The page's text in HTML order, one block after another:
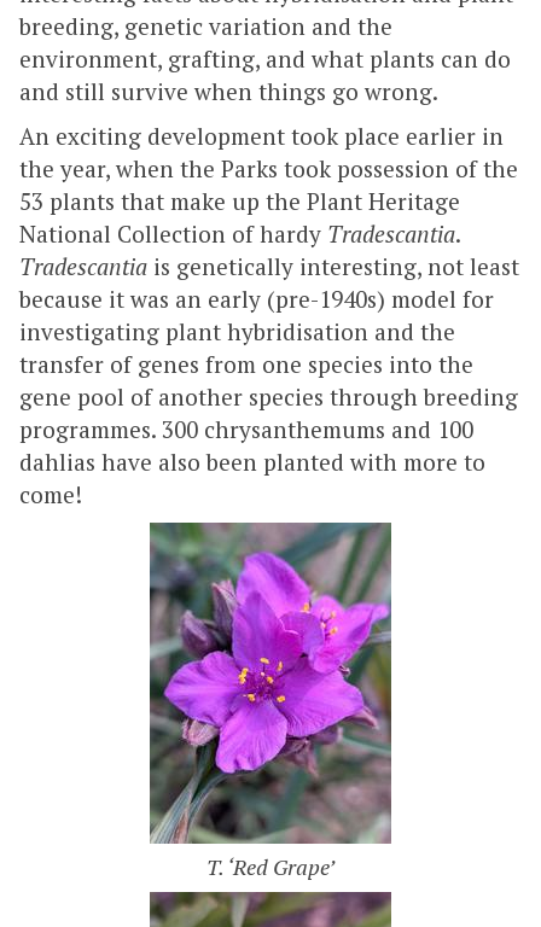
breeding, genetic variation and the
environment, grafting, and what plants can do
and still survive when things go wrong.
An exciting development took place earlier in
the year, when the Parks took possession of the
53 plants that make up the Plant Heritage
National Collection of hardy Tradescantia.
Tradescantia is genetically interesting, not least
because it was an early (pre-1940s) model for
investigating plant hybridisation and the
transfer of genes from one species into the
gene pool of another species through breeding
programmes. 300 chrysanthemums and 100
dahlias have also been planted with more to
come!
T. ‘Red Grape’